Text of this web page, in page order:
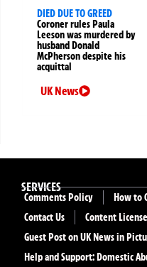
DIED DUE TO GREED
Coroner rules Paula
Leeson was murdered by
husband Donald
McPherson despite his
acquittal
UK News
SERVICES
Comments Policy
How to
Contact Us
Content
Guest Post on UK News in
Help and Support: Domestic